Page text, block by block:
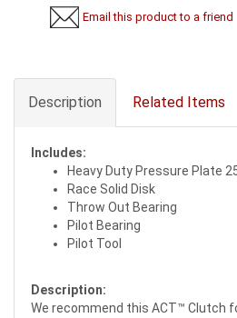
Email this product to a friend
Description Related Items
Includes:
Heavy Duty Pressure Plate
Race Solid Disk
Throw Out Bearing
Pilot Bearing
Pilot Tool
Description:
We recommend this ACT™ Clutch